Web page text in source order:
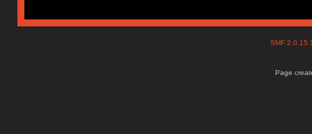
SMF
Page